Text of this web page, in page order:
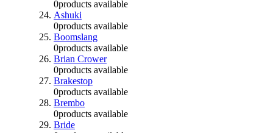
0products available
Ashuki
0products available
Boomslang
0products available
Brian Crower
0products available
Brakestop
0products available
Brembo
0products available
Bride